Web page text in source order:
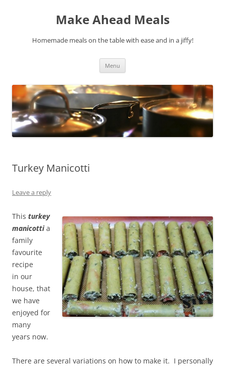
Make Ahead Meals
Homemade meals on the table with ease and in a jiffy!
Menu
Turkey Manicotti
Leave a reply
This turkey
manicottia
family
favourite
recipe
in our
house, that
we have
enjoyed for
many
years now.
There are several variations on how to make it. I personally